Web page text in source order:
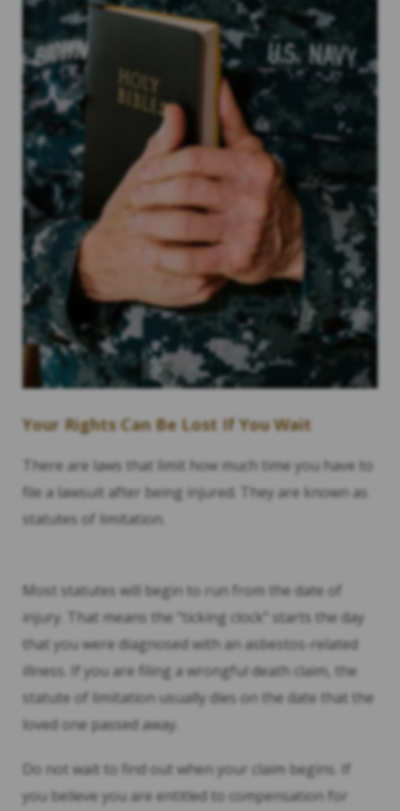
Your Rights Can Be Lost If You Wait
There are laws that limit how much time you have to
file a lawsuit after being injured. They are known as
statutes of limitation.
Most statutes will begin to run from the date of
injury. That means the “ticking clock” starts the day
that you were diagnosed with an asbestos-related
illness. If you are filing a wrongful death claim, the
statute of limitation usually dies on the date that the
loved one passed away.
Do not wait to find out when your claim begins. If
you believe you are entitled to compensation for